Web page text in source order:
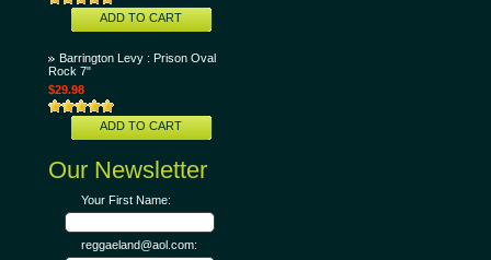
ADD TO CART
Barrington Levy : Prison Oval
Rock 7"
$29.98
ADD TO CART
Our Newsletter
Your First Name:
reggaeland@aol.com: